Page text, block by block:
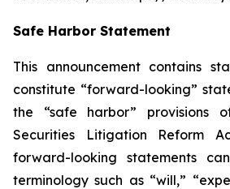
Safe Harbor Statement
This announcement contains
constitute “forward-looking”
the “safe harbor” provisions
Securities Litigation Reform
forward-looking statements
terminology such as “will,”